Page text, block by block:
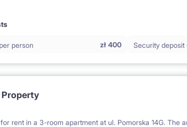
person zł 400 Security deposit
rent in a 3-room apartment at ul. Pomorska 14G. The